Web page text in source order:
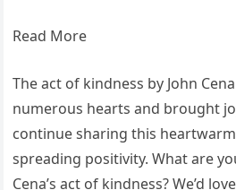
Read More
The act of kindness by John
numerous hearts and brought
continue sharing this
spreading positivity. What are
Cena’s act of kindness? We’d